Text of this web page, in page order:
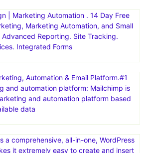
| Marketing Automation . 14 Day Free
Marketing Automation, and Small
Advanced Reporting. Site Tracking.
Integrated Forms
Automation & Email Platform.#1
and automation platform: Mailchimp is
and automation platform based
data
a comprehensive, all-in-one, WordPress
it extremely easy to create and insert